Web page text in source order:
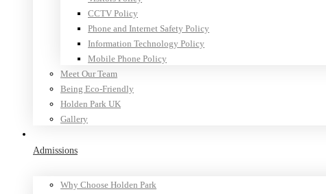
CCTV Policy
Phone and Internet Safety Policy
Information Technology Policy
Mobile Phone Policy
Meet Our Team
Being Eco-Friendly
Holden Park UK
Gallery
Admissions
Why Choose Holden Park